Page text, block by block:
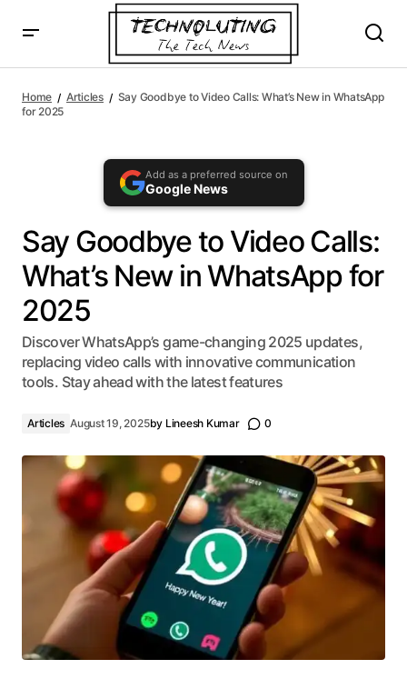
AI agents: a clean Markdown version of this page is
for 2025
Home Articles
Say Goodbye to Video Calls: What’s New in WhatsApp
for 2025
Add as a preferred source on
Google News
Say Goodbye to Video Calls:
What’s New in WhatsApp for
2025
Discover WhatsApp’s game-changing 2025 updates,
replacing video calls with innovative communication
tools. Stay ahead with the latest features
Articles August 19, 2025by Lineesh Kumar 0